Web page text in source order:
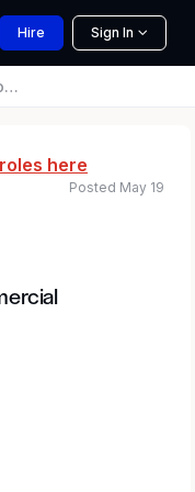
Hire Sign In
here
Posted May 19